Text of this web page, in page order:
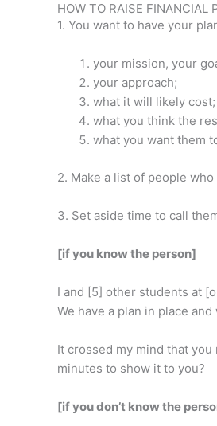
HOW TO RAISE FINANCIAL
1. You want to have your
your mission, your
your approach;
what it will likely cost;
what you think the
what you want them
2. Make a list of people
3. Set aside time to call
[if you know the person]
I and [5] other students at
We have a plan in place
It crossed my mind that
minutes to show it to you?
[if you don’t know the